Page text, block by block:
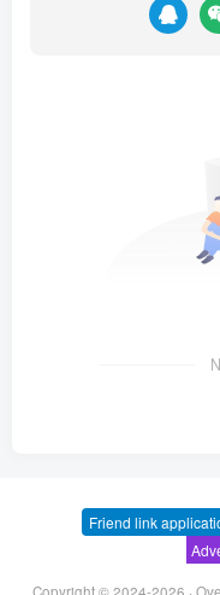
Friend link
Copyright © 2024-2026 ·